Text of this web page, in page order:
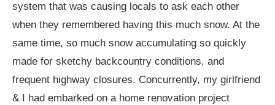
system that was causing locals to ask each other
when they remembered having this much snow. At the
same time, so much snow accumulating so quickly
made for sketchy backcountry conditions, and
frequent highway closures. Concurrently, my girlfriend
& I had embarked on a home renovation project